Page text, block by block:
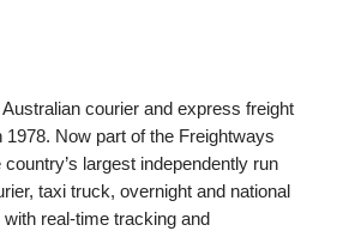
courier and express freight
1978. Now part of the Freightways
country’s largest independently run
taxi truck, overnight and national
real‑time tracking and